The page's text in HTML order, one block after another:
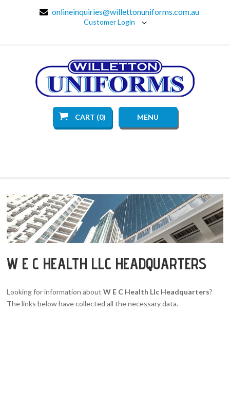
onlineinquiries@willettonuniforms.com.au
Customer Login
CART (0) MENU
W E C HEALTH LLC HEADQUARTERS
Looking for information aboutW E C Health Llc Headquarters?
The links below have collected all the necessary data.